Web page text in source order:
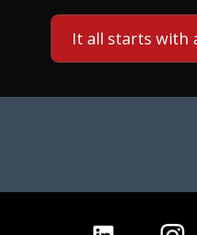
It all starts with